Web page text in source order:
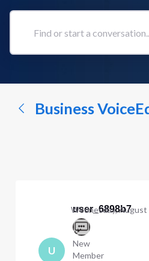
Find
conversation...
Business
U
user_6898b7
New
Member
Wednesday,